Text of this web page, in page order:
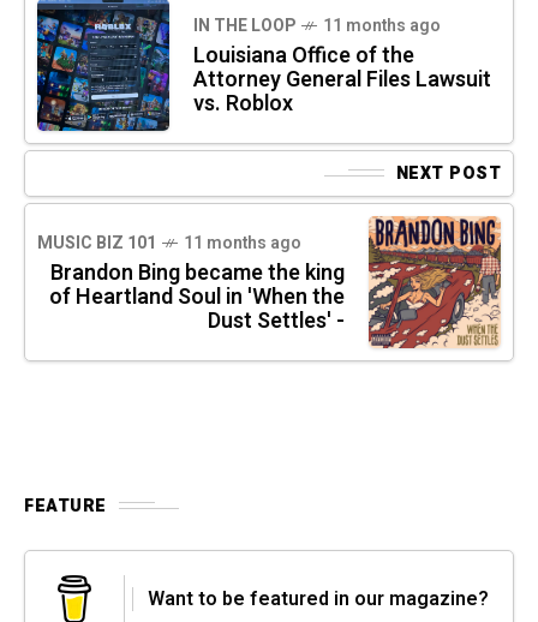
IN THE LOOP 11 months ago
Louisiana Office of the
Attorney General Files Lawsuit
vs. Roblox
NEXT POST
MUSIC BIZ 101 11 months ago
Brandon Bing became the king
of Heartland Soul in 'When the
Dust Settles' -
FEATURE
Want to be featured in our magazine?